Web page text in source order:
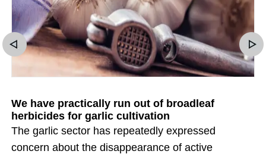
We have practically run out of broadleaf
herbicides for garlic cultivation
The garlic sector has repeatedly expressed
concern about the disappearance of active